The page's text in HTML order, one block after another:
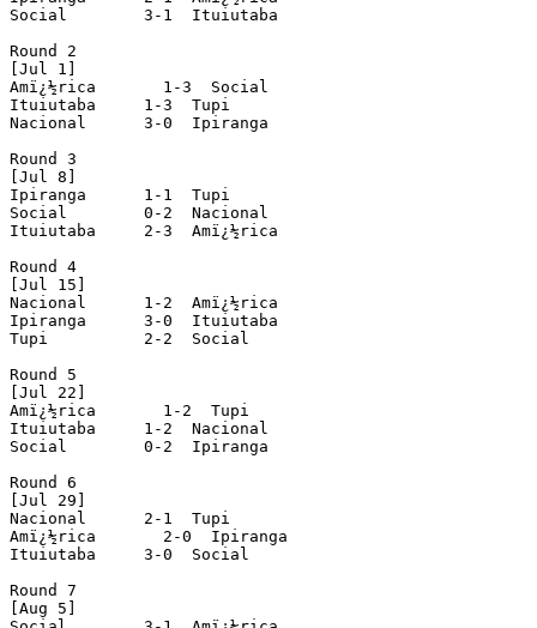
Social        3-1  Ituiutaba
Round 2
[Jul 1]
Amï¿½rica       1-3  Social
Ituiutaba     1-3  Tupi
Nacional      3-0  Ipiranga
Round 3
[Jul 8]
Ipiranga      1-1  Tupi
Social        0-2  Nacional
Ituiutaba     2-3  Amï¿½rica
Round 4
[Jul 15]
Nacional      1-2  Amï¿½rica
Ipiranga      3-0  Ituiutaba
Tupi          2-2  Social
Round 5
[Jul 22]
Amï¿½rica       1-2  Tupi
Ituiutaba     1-2  Nacional
Social        0-2  Ipiranga
Round 6
[Jul 29]
Nacional      2-1  Tupi
Amï¿½rica       2-0  Ipiranga
Ituiutaba     3-0  Social
Round 7
[Aug 5]